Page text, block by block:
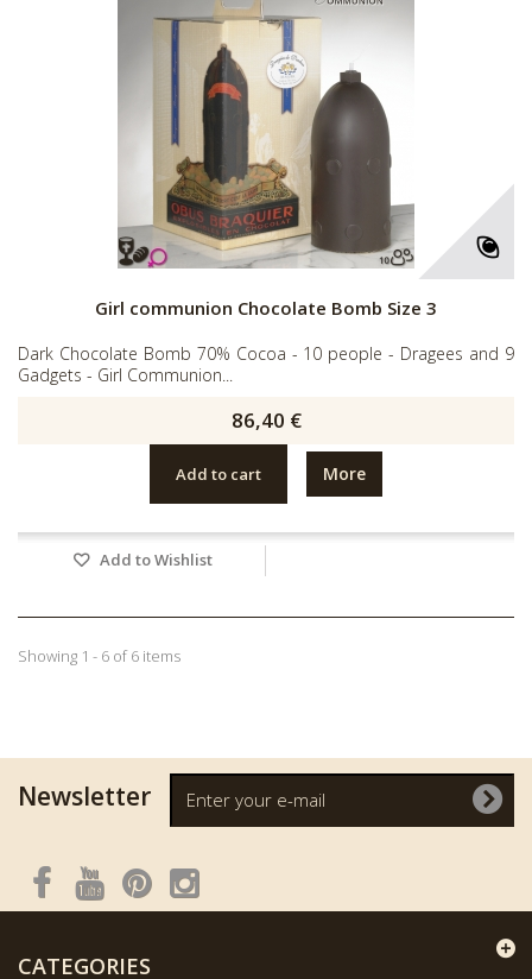
Girl communion Chocolate Bomb Size 3
Dark Chocolate Bomb 70% Cocoa - 10 people - Dragees and 9
Gadgets - Girl Communion...
86,40 €
Add to cart More
Add to Wishlist
Showing 1 - 6 of 6 items
Newsletter
CATEGORIES